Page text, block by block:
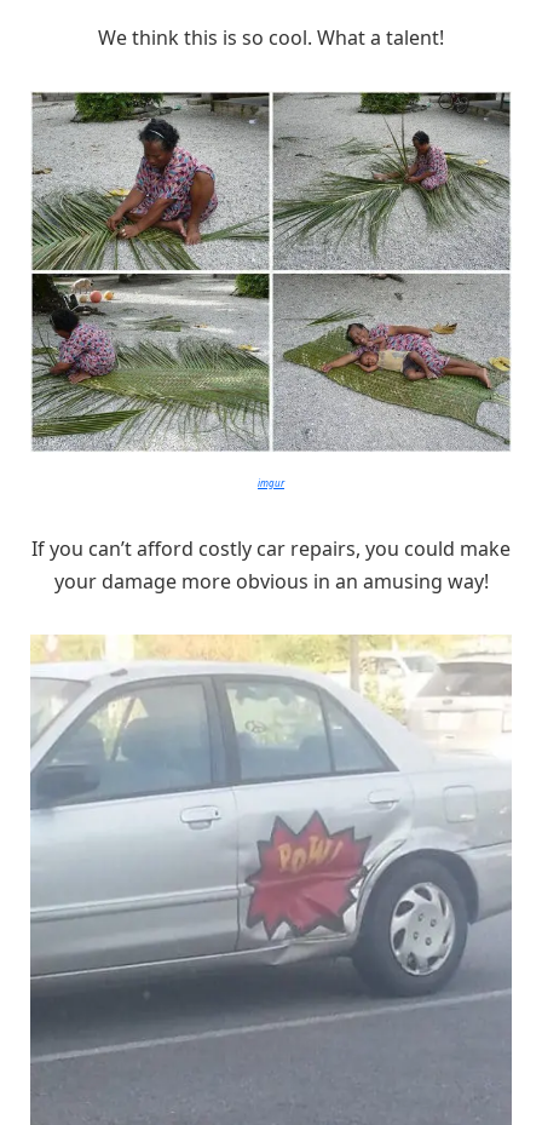
We think this is so cool. What a talent!
imgur
If you can’t afford costly car repairs, you could make
your damage more obvious in an amusing way!